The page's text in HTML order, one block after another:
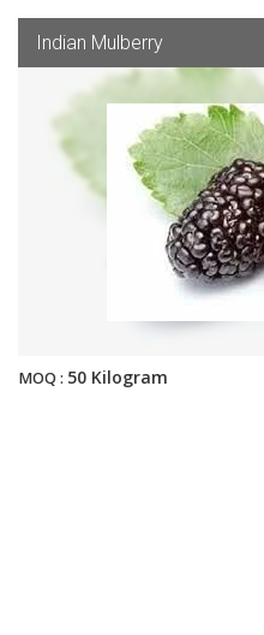
Indian Mulberry
MOQ : 50 Kilogram